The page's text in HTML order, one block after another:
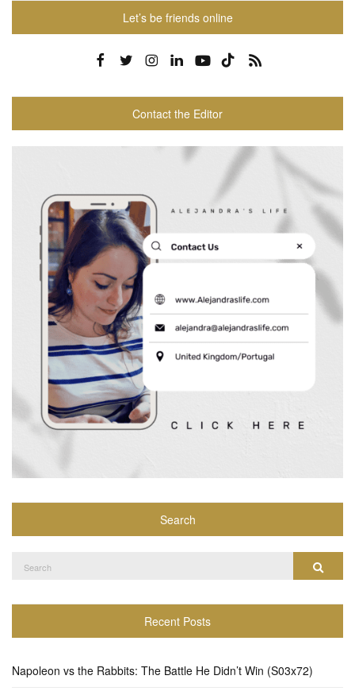
Let’s be friends online
Contact the Editor
Search
for:
Recent Posts
Napoleon vs the Rabbits: The Battle He Didn’t Win (S03x72)